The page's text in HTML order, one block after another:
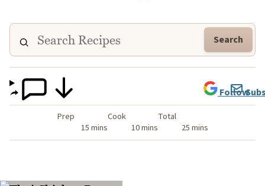
Search
Prep
15 mins
Cook
10 mins
Total
25 mins
Follow